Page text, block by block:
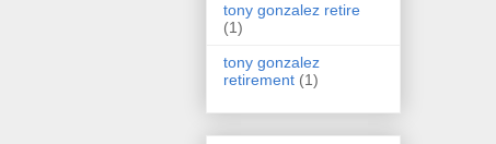
tony gonzalez retire
(1)
tony gonzalez
retirement (1)